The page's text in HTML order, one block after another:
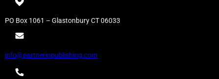
PO Box 1061 – Glastonbury CT 06033
info@partnerinpublishing.com